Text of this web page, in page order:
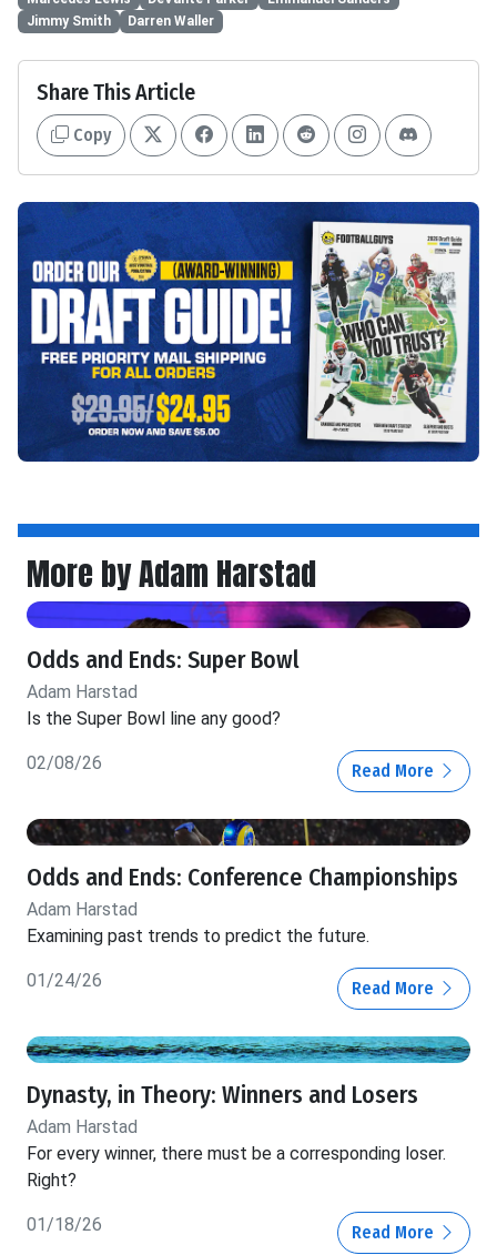
Jimmy Smith
Darren Waller
Share This Article
Copy
More by Adam Harstad
Odds and Ends: Super Bowl
Adam Harstad
Is the Super Bowl line any good?
02/08/26 Read More
Odds and Ends: Conference Championships
Adam Harstad
Examining past trends to predict the future.
01/24/26 Read More
Dynasty, in Theory: Winners and Losers
Adam Harstad
For every winner, there must be a corresponding loser.
Right?
01/18/26 Read More